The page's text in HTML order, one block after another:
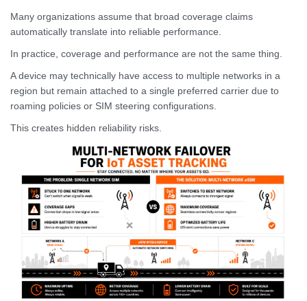
Many organizations assume that broad coverage claims
automatically translate into reliable performance.
In practice, coverage and performance are not the same thing.
A device may technically have access to multiple networks in a
region but remain attached to a single preferred carrier due to
roaming policies or SIM steering configurations.
This creates hidden reliability risks.